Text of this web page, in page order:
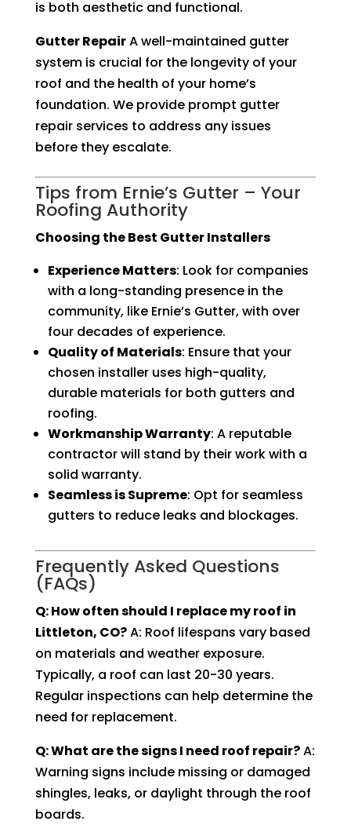
is both aesthetic and functional.
Gutter RepairA well-maintained gutter
system is crucial for the longevity of your
roof and the health of your home’s
foundation. We provide prompt gutter
repair services to address any issues
before they escalate.
Tips from Ernie’s Gutter – Your
Roofing Authority
Choosing the Best Gutter Installers
Experience Matters: Look for companies
with a long-standing presence in the
community, like Ernie’s Gutter, with over
four decades of experience.
Quality of Materials: Ensure that your
chosen installer uses high-quality,
durable materials for both gutters and
roofing.
Workmanship Warranty: A reputable
contractor will stand by their work with a
solid warranty.
Seamless is Supreme: Opt for seamless
gutters to reduce leaks and blockages.
Frequently Asked Questions
(FAQs)
Q: How often should I replace my roof in
Littleton, CO?A: Roof lifespans vary based
on materials and weather exposure.
Typically, a roof can last 20-30 years.
Regular inspections can help determine the
need for replacement.
Q: What are the signs I need roof repair?A:
Warning signs include missing or damaged
shingles, leaks, or daylight through the roof
boards.